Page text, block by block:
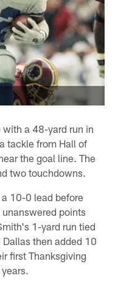
a 48-yard run in
tackle from Hall of
the goal line. The
two touchdowns.
10-0 lead before
points
1-yard run tied
then added 10
first Thanksgiving